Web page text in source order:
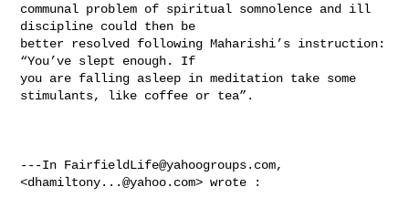
communal problem of spiritual somnolence and ill
discipline could then be
better resolved following Maharishi’s instruction:
“You’ve slept enough. If
you are falling asleep in meditation take some
stimulants, like coffee or tea”.
---In FairfieldLife@yahoogroups.com,
<dhamiltony...@yahoo.com> wrote :